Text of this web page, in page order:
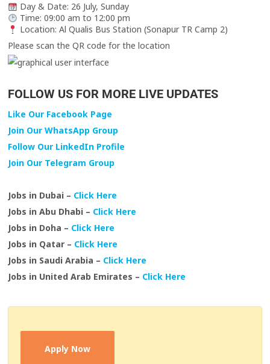
Day & Date: 26 July, Sunday
Time: 09:00 am to 12:00 pm
Location: Al Qualis Bus Station (Sonapur TR Camp 2)
Please scan the QR code for the location
FOLLOW US FOR MORE LIVE UPDATES
Like Our Facebook Page
Join Our WhatsApp Group
Follow Our LinkedIn Profile
Join Our Telegram Group
Jobs in Dubai – Click Here
Jobs in Abu Dhabi – Click Here
Jobs in Doha – Click Here
Jobs in Qatar – Click Here
Jobs in Saudi Arabia – Click Here
Jobs in United Arab Emirates – Click Here
Apply Now